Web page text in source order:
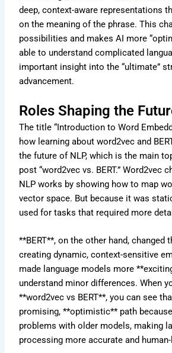
deep, context-aware representations
on the meaning of the phrase. This
possibilities and makes AI more
able to understand complicated
important insight into the “ultimate”
advancement.
Roles Shaping the
The title “Introduction to Word
how learning about word2vec and
the future of NLP, which is the main
post “word2vec vs. BERT.” Word2vec
NLP works by showing how to map
vector space. But because it was
used for tasks that required more
**BERT**, on the other hand, changed
creating dynamic, context-sensitive
made language models more
understand minor differences. When
**word2vec vs BERT**, you can see
promising, **optimistic** path
problems with older models, making
processing more accurate and